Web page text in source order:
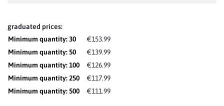
graduated prices:
Minimum quantity: 30
€153.99
Minimum quantity: 50
€139.99
Minimum quantity: 100
€126.99
Minimum quantity: 250
€117.99
Minimum quantity: 500
€111.99